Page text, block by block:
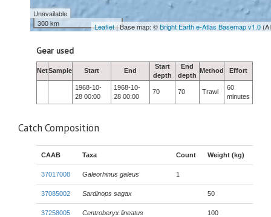
Unavailable
300 km
Leaflet| Base map: ©Bright Earth e-Atlas Basemap v1.0
Gear used
NetSample Start End
Start
depth
End
depth
Method Effort
1968-10-
28 00:00
1968-10-
28 00:00
70 70 Trawl
60
minutes
Catch Composition
CAAB Taxa Count Weight (kg)
37017008 Galeorhinus galeus 1
37085002 Sardinops sagax 50
37258005 Centroberyx lineatus 100